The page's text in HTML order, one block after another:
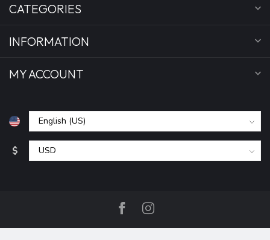
CATEGORIES
INFORMATION
MY ACCOUNT
$